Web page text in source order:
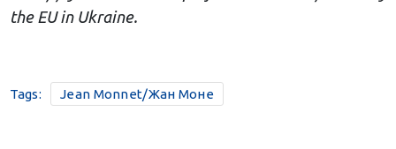
the EU in Ukraine.
Tags: Jean Monnet/Жан Моне